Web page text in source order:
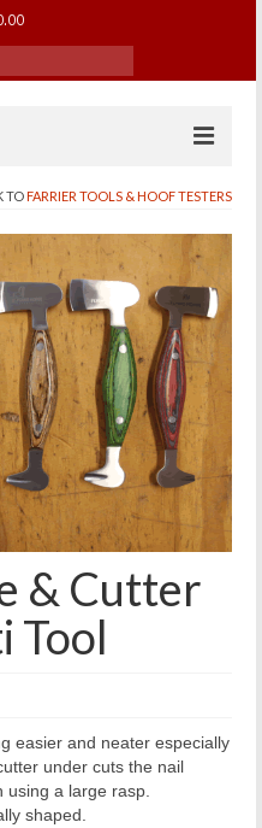
TOFARRIER TOOLS & HOOF TESTERS
& Cutter
Tool
easier and neater especially
under cuts the nail
a large rasp.
shaped.